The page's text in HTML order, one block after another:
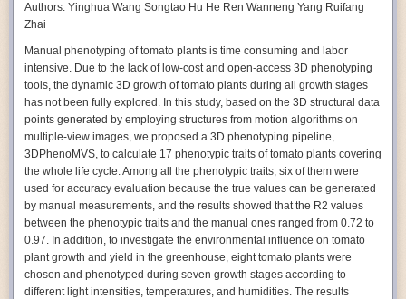
bread can be difficult with robots because their stiff grippers crush soft
One soft gripper designed for handling delicate food items was
. The rubber fingers inflate and deflate using
pressurized air so they open and close to precise dimensions. The
gripper is nimble enough to lift items as delicate as marshmallows.
Autonomous AI Robots
Not only can automation help companies struggling with labor
shortages, it can also help improve food processing efficiency
Autonomous robots, often powered by AI, are incredibly efficient at
performing repetitive tasks. They can get more done in less time with
fewer mistakes compared to the average employee. Food processing
companies can use these robots to perform repetitive, mundane tasks
that don’t appeal to employees. Workers can then be reskilled, upskilled
or reassigned to more engaging and important roles.
Authors: Yinghua Wang Songtao Hu He Ren Wanneng Yang Ruifang
Zhai
Manual phenotyping of tomato plants is time consuming and labor
intensive. Due to the lack of low-cost and open-access 3D phenotyping
tools, the dynamic 3D growth of tomato plants during all growth stages
has not been fully explored. In this study, based on the 3D structural data
points generated by employing structures from motion algorithms on
multiple-view images, we proposed a 3D phenotyping pipeline,
3DPhenoMVS, to calculate 17 phenotypic traits of tomato plants covering
the whole life cycle. Among all the phenotypic traits, six of them were
used for accuracy evaluation because the true values can be generated
by manual measurements, and the results showed that the R2 values
between the phenotypic traits and the manual ones ranged from 0.72 to
0.97. In addition, to investigate the environmental influence on tomato
plant growth and yield in the greenhouse, eight tomato plants were
chosen and phenotyped during seven growth stages according to
different light intensities, temperatures, and humidities. The results